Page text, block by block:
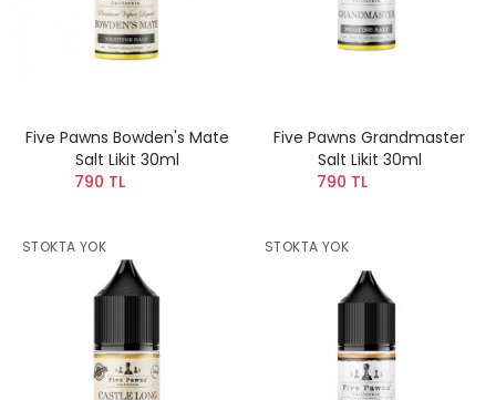
Five Pawns Bowden's Mate
Salt Likit 30ml
790 TL
Five Pawns Grandmaster
Salt Likit 30ml
790 TL
STOKTA YOK STOKTA YOK